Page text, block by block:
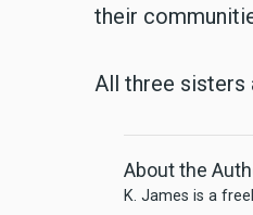
their
All three sisters
About the
K. James is a